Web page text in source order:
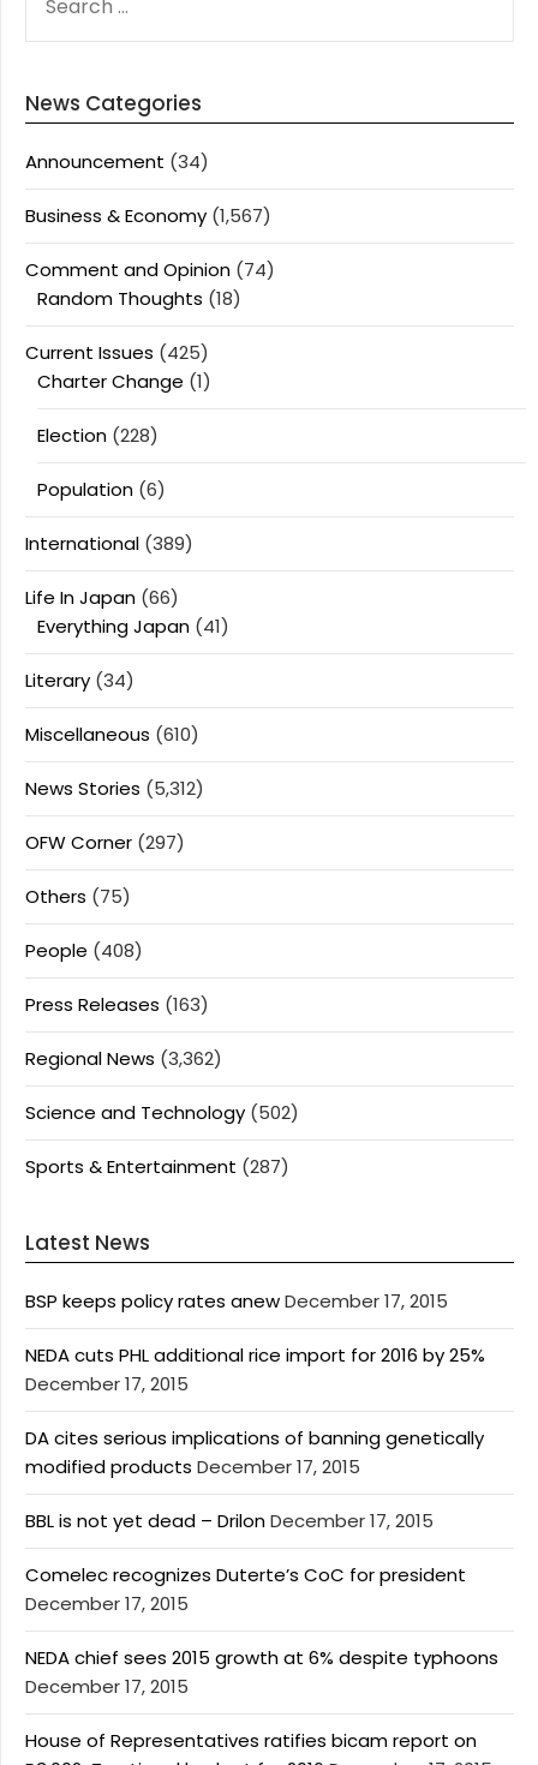
FOR:
News Categories
Announcement (34)
Business & Economy (1,567)
Comment and Opinion (74)
Random Thoughts (18)
Current Issues (425)
Charter Change (1)
Election (228)
Population (6)
International (389)
Life In Japan (66)
Everything Japan (41)
Literary (34)
Miscellaneous (610)
News Stories (5,312)
OFW Corner (297)
Others (75)
People (408)
Press Releases (163)
Regional News (3,362)
Science and Technology (502)
Sports & Entertainment (287)
Latest News
BSP keeps policy rates anewDecember 17, 2015
NEDA cuts PHL additional rice import for 2016 by 25%
December 17, 2015
DA cites serious implications of banning genetically
modified products December 17, 2015
BBL is not yet dead – DrilonDecember 17, 2015
Comelec recognizes Duterte’s CoC for president
December 17, 2015
NEDA chief sees 2015 growth at 6% despite typhoons
December 17, 2015
House of Representatives ratifies bicam report on